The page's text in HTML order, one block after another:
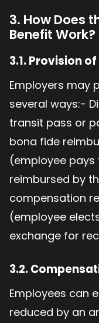
3. How Does
Benefit Work?
3.1. Provision
Employers may
several ways:-
transit pass or
bona fide
(employee
reimbursed by
compensation
(employee
exchange for
3.2.
Employees can
reduced by an